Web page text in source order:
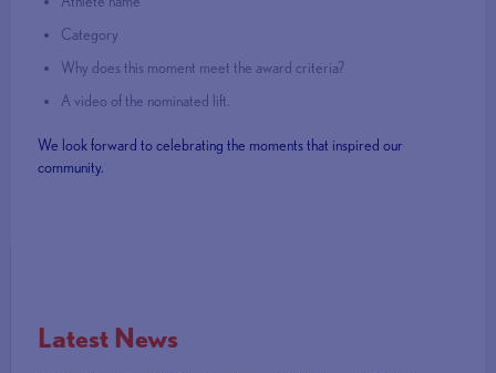
Category
Why does this moment meet the award criteria?
A video of the nominated lift.
We look forward to celebrating the moments that inspired our
community.
Latest News